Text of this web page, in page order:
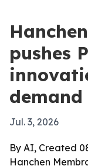
pushes
demand
Jul. 3, 2026
By AI, Created
Hanchen